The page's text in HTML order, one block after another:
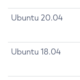
Ubuntu 20.04
Ubuntu 18.04